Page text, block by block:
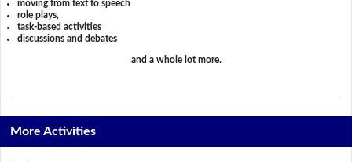
moving from text to speech
role plays,
task-based activities
discussions and debates
and a whole lot more.
More Activities